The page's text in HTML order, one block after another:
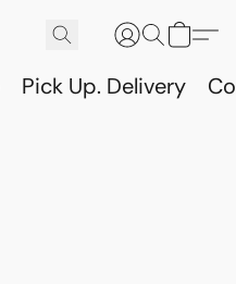
Pick Up. Delivery